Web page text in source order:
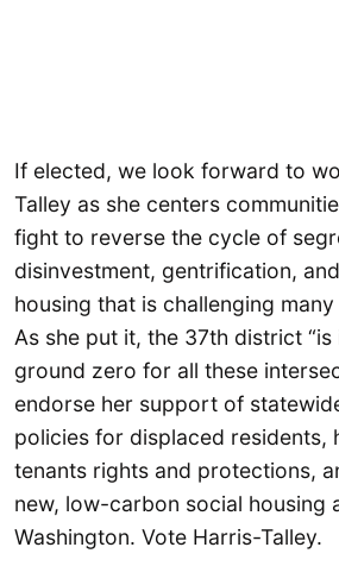
If elected, we look forward to
Talley as she centers
fight to reverse the cycle of
disinvestment, gentrification,
housing that is challenging
As she put it, the 37th district
ground zero for all these
endorse her support of
policies for displaced residents,
tenants rights and protections,
new, low-carbon social housing
Washington. Vote Harris-Talley.